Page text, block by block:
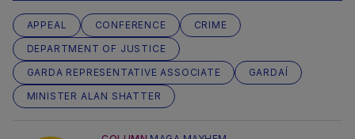
APPEAL CONFERENCE
CRIME
DEPARTMENT OF JUSTICE
GARDA REPRESENTATIVE ASSOCIATE
GARDAÍ
MINISTER ALAN SHATTER